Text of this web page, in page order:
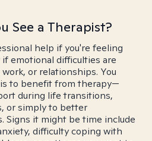
See a Therapist?
help if you're feeling
emotional difficulties are
or relationships. You
to benefit from therapy—
during life transitions,
or simply to better
Signs it might be time include
difficulty coping with